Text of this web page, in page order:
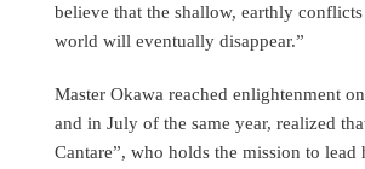
believe that the shallow, earthly
world will eventually disappear.”
Master Okawa reached enlightenment
and in July of the same year, realized
Cantare”, who holds the mission to lead